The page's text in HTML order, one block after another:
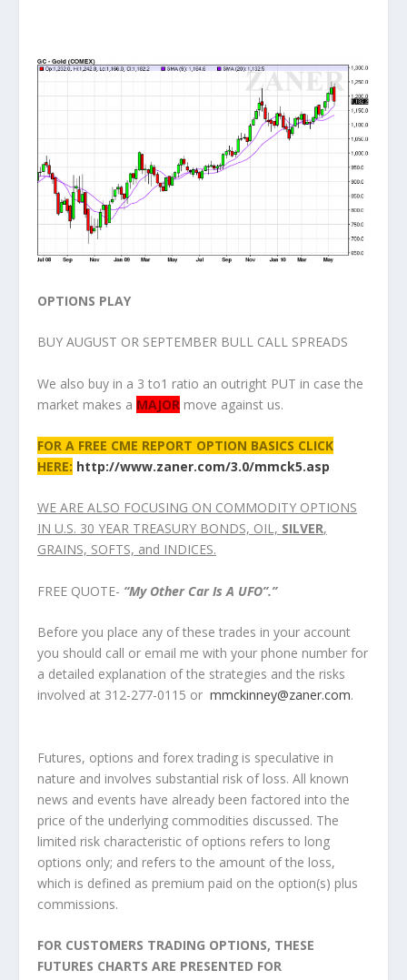
OPTIONS PLAY
BUY AUGUST OR SEPTEMBER BULL CALL SPREADS
We also buy in a 3 to1 ratio an outright PUT in case the
market makes a MAJOR move against us.
FOR A FREE CME REPORT OPTION BASICS CLICK
HERE: http://www.zaner.com/3.0/mmck5.asp
WE ARE ALSO FOCUSING ON COMMODITY OPTIONS
IN U.S. 30 YEAR TREASURY BONDS, OIL, SILVER,
GRAINS, SOFTS, and INDICES.
FREE QUOTE- “My Other Car Is A UFO”.”
Before you place any of these trades in your account
you should call or email me with your phone number for
a detailed explanation of the strategies and the risks
involved at 312-277-0115 or mmckinney@zaner.com.
Futures, options and forex trading is speculative in
nature and involves substantial risk of loss. All known
news and events have already been factored into the
price of the underlying commodities discussed. The
limited risk characteristic of options refers to long
options only; and refers to the amount of the loss,
which is defined as premium paid on the option(s) plus
commissions.
FOR CUSTOMERS TRADING OPTIONS, THESE
FUTURES CHARTS ARE PRESENTED FOR